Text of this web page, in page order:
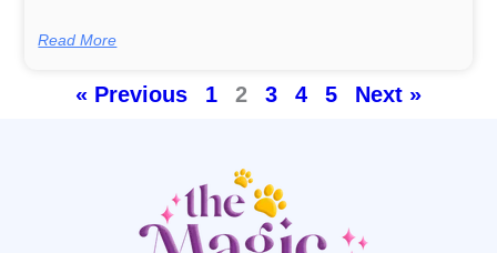
Read More
« Previous 1 2 3 4 5 Next »